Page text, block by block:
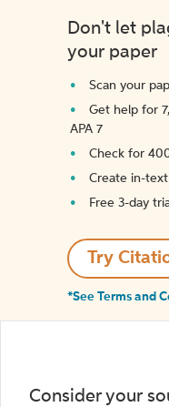
Don't let
your paper
Scan your
Get help for
APA 7
Check for
Create in-
Free 3-day
Try
*See Terms and
Consider your